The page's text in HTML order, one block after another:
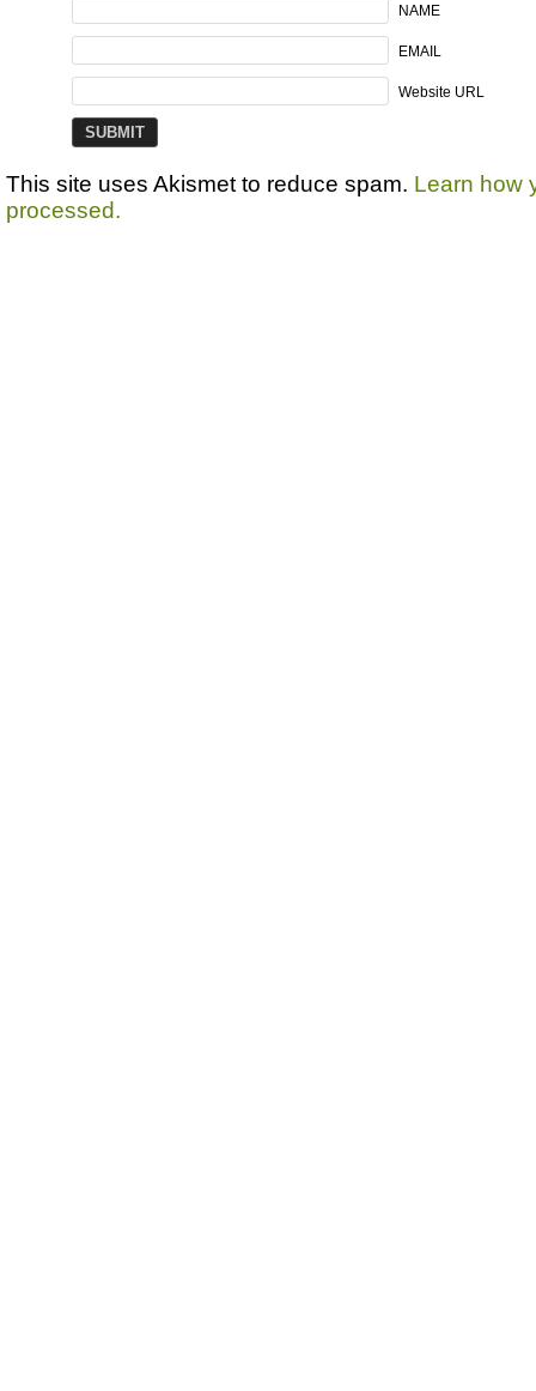
NAME
EMAIL
Website URL
This site uses Akismet to reduce spam. Learn how
processed.